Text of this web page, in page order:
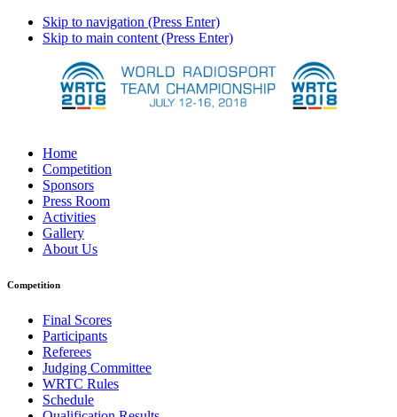
Skip to navigation (Press Enter)
Skip to main content (Press Enter)
Home
Competition
Sponsors
Press Room
Activities
Gallery
About Us
Competition
Final Scores
Participants
Referees
Judging Committee
WRTC Rules
Schedule